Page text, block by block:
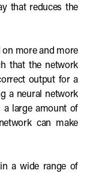
that reduces the
on more and more
that the network
output for a
a neural network
a large amount of
can make
a wide range of